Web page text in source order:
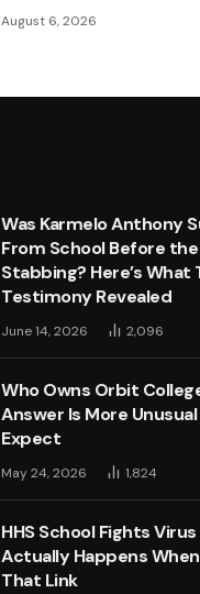
August 6, 2026
Was Karmelo Anthony
From School Before
Stabbing? Here’s What
Testimony Revealed
June 14, 2026 2,096
Who Owns Orbit
Answer Is More Unusual
Expect
May 24, 2026 1,824
HHS School Fights
Actually Happens
That Link